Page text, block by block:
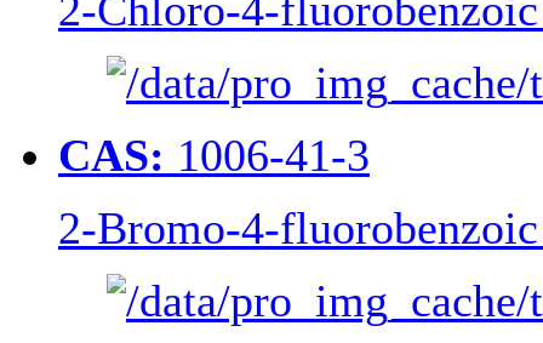
CAS: 1006-41-3
2-Bromo-4-